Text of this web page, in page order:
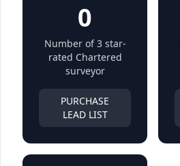
0
Number of 3 star-
rated Chartered
surveyor
PURCHASE
LEAD LIST